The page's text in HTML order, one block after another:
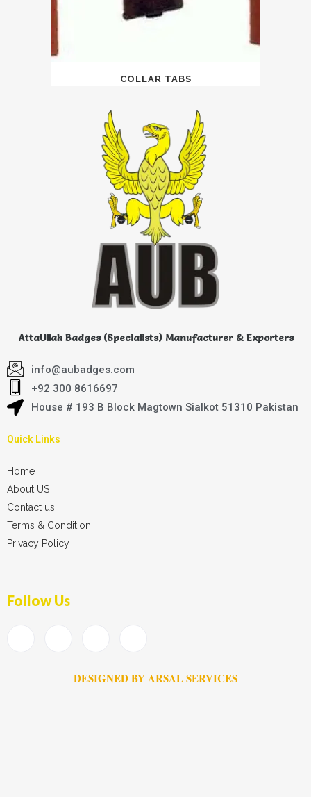
COLLAR TABS
AttaUllah Badges (Specialists) Manufacturer & Exporters
info@aubadges.com
+92 300 8616697
House # 193 B Block Magtown Sialkot 51310 Pakistan
Quick Links
Home
About US
Contact us
Terms & Condition
Privacy Policy
Follow Us
DESIGNED BY ARSAL SERVICES